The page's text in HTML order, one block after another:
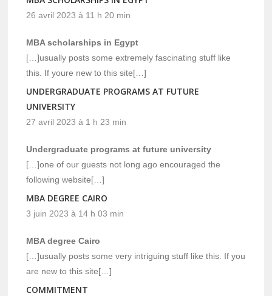
26 avril 2023 à 11 h 20 min
MBA scholarships in Egypt
[…]usually posts some extremely fascinating stuff like
this. If youre new to this site[…]
UNDERGRADUATE PROGRAMS AT FUTURE
UNIVERSITY
27 avril 2023 à 1 h 23 min
Undergraduate programs at future university
[…]one of our guests not long ago encouraged the
following website[…]
MBA DEGREE CAIRO
3 juin 2023 à 14 h 03 min
MBA degree Cairo
[…]usually posts some very intriguing stuff like this. If you
are new to this site[…]
COMMITMENT